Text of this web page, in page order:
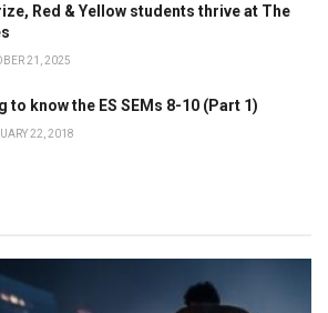
Red & Yellow students thrive at The
21, 2025
to know the ES SEMs 8-10 (Part 1)
22, 2018